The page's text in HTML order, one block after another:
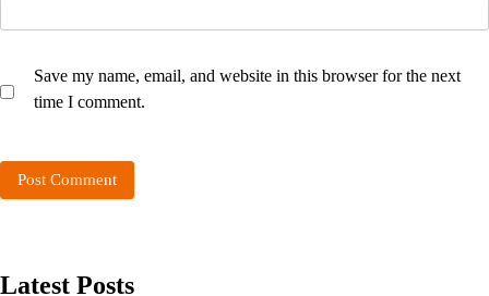
Save my name, email, and website in this browser for the next
time I comment.
Latest Posts